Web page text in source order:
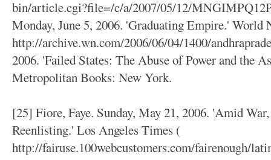
bin/article.cgi?file=/c/a/2007/05/12/
Monday, June 5, 2006. 'Graduating Empire.' World
http://archive.wn.com/2006/06/04/1400/
2006. 'Failed States: The Abuse of Power and the
Metropolitan Books: New York.
[25] Fiore, Faye. Sunday, May 21, 2006. 'Amid
Reenlisting.' Los Angeles Times (
http://fairuse.100webcustomers.com/fairenough/